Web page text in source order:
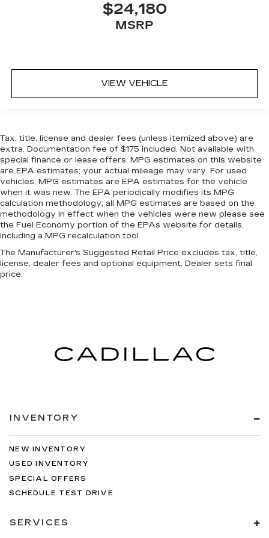
$24,180
MSRP
VIEW VEHICLE
Tax, title, license and dealer fees (unless itemized above) are
extra. Documentation fee of $175 included. Not available with
special finance or lease offers. MPG estimates on this website
are EPA estimates; your actual mileage may vary. For used
vehicles, MPG estimates are EPA estimates for the vehicle
when it was new. The EPA periodically modifies its MPG
calculation methodology; all MPG estimates are based on the
methodology in effect when the vehicles were new please see
the Fuel Economy portion of the EPAs website for details,
including a MPG recalculation tool.
The Manufacturer's Suggested Retail Price excludes tax, title,
license, dealer fees and optional equipment. Dealer sets final
price.
INVENTORY
NEW INVENTORY
USED INVENTORY
SPECIAL OFFERS
SCHEDULE TEST DRIVE
SERVICES